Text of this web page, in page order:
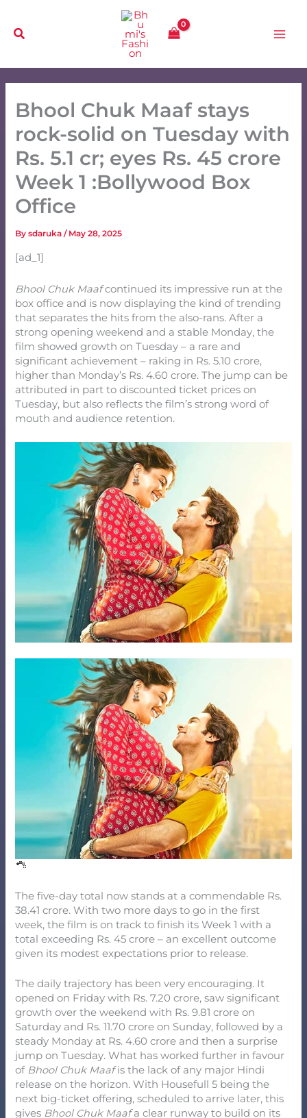
content
Bhool Chuk Maaf stays
rock-solid on Tuesday with
Rs. 5.1 cr; eyes Rs. 45 crore
Week 1 :Bollywood Box
Office
Bysdaruka/ May 28, 2025
[ad_1]
Bhool Chuk Maafcontinued its impressive run at the
box office and is now displaying the kind of trending
that separates the hits from the also-rans. After a
strong opening weekend and a stable Monday, the
film showed growth on Tuesday – a rare and
significant achievement – raking in Rs. 5.10 crore,
higher than Monday’s Rs. 4.60 crore. The jump can be
attributed in part to discounted ticket prices on
Tuesday, but also reflects the film’s strong word of
mouth and audience retention.
The five-day total now stands at a commendable Rs.
38.41 crore. With two more days to go in the first
week, the film is on track to finish its Week 1 with a
total exceeding Rs. 45 crore – an excellent outcome
given its modest expectations prior to release.
The daily trajectory has been very encouraging. It
opened on Friday with Rs. 7.20 crore, saw significant
growth over the weekend with Rs. 9.81 crore on
Saturday and Rs. 11.70 crore on Sunday, followed by a
steady Monday at Rs. 4.60 crore and then a surprise
jump on Tuesday. What has worked further in favour
of Bhool Chuk Maafis the lack of any major Hindi
release on the horizon. With Housefull 5 being the
next big-ticket offering, scheduled to arrive later, this
gives Bhool Chuk Maafa clear runway to build on its